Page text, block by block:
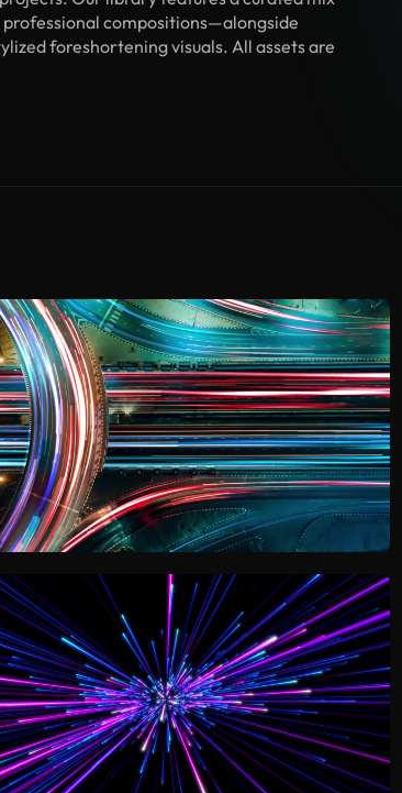
compositions—alongside
foreshortening visuals. All assets are